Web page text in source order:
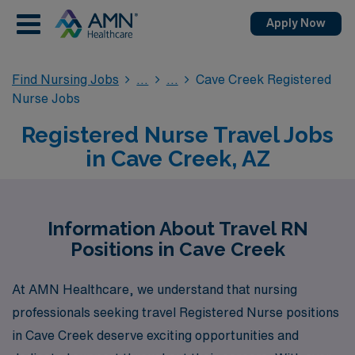
Apply Now
Find Nursing Jobs
Cave Creek Registered
Nurse Jobs
Registered Nurse Travel Jobs
in Cave Creek, AZ
Information About Travel RN
Positions in Cave Creek
At AMN Healthcare, we understand that nursing
professionals seeking travel Registered Nurse positions
in Cave Creek deserve exciting opportunities and